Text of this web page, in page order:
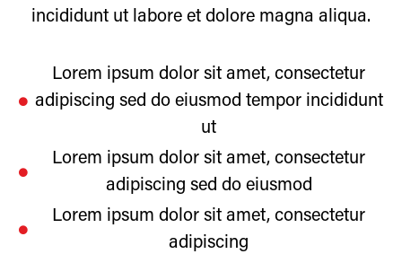
incididunt ut labore et dolore magna aliqua.
Lorem ipsum dolor sit amet, consectetur
adipiscing sed do eiusmod tempor incididunt
ut
Lorem ipsum dolor sit amet, consectetur
adipiscing sed do eiusmod
Lorem ipsum dolor sit amet, consectetur
adipiscing